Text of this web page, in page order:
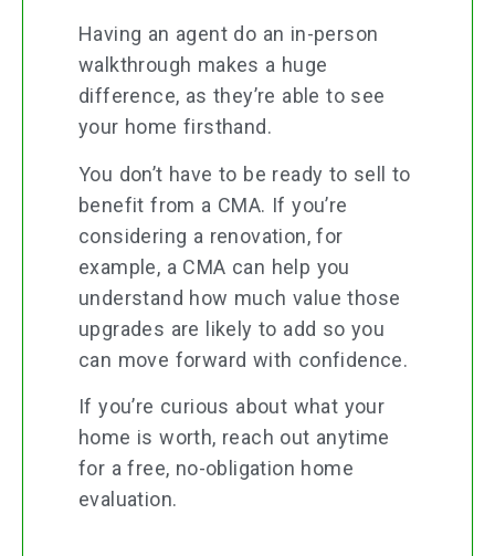
Having an agent do an in-person
walkthrough makes a huge
difference, as they’re able to see
your home firsthand.
You don’t have to be ready to sell to
benefit from a CMA. If you’re
considering a renovation, for
example, a CMA can help you
understand how much value those
upgrades are likely to add so you
can move forward with confidence.
If you’re curious about what your
home is worth, reach out anytime
for a free, no-obligation home
evaluation.